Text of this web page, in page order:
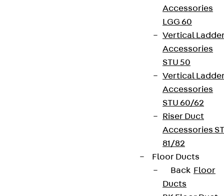
Accessories
LGG 60
Vertical
Accessories
STU 50
Vertical
Accessories
STU 60/62
Riser Duct
Accessories ST
81/82
Floor Ducts
Back Floor
Ducts